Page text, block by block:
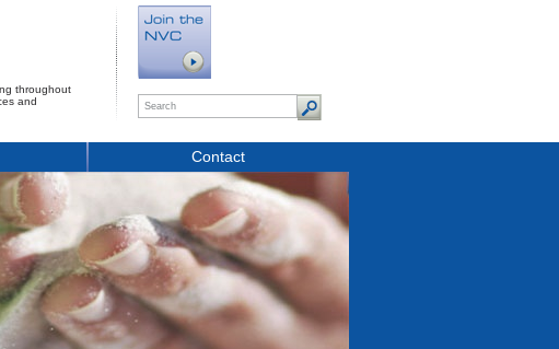
throughout
and
Contact